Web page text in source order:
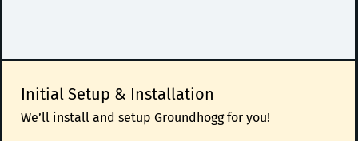
Initial Setup & Installation
We’ll install and setup Groundhogg for you!